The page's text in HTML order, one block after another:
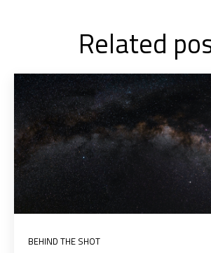
Related
BEHIND THE SHOT